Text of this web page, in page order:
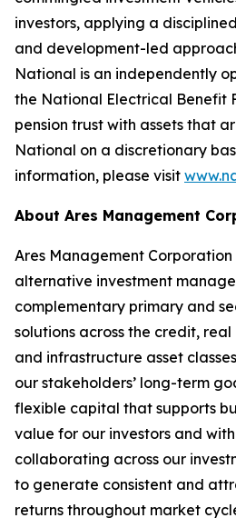
investors, applying a
and development-led
National is an independently
the National Electrical Benefit
pension trust with assets that
National on a discretionary
information, please visit
About Ares Management
Ares Management
alternative investment
complementary primary and
solutions across the credit,
and infrastructure asset
our stakeholders’ long-term
flexible capital that supports
value for our investors and
collaborating across our
to generate consistent and
returns throughout market